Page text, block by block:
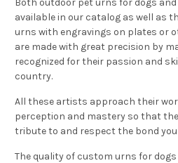
available in our catalog as well as
urns with engravings on plates or
are made with great precision by
recognized for their passion and
country.
All these artists approach their
perception and mastery so that the
tribute to and respect the bond
The quality of custom urns for